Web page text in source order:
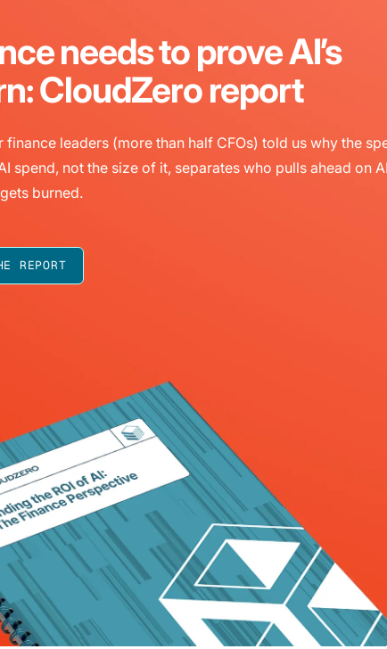
needs to prove AI’s
CloudZero report
finance leaders (more than half CFOs) told us why the
spend, not the size of it, separates who pulls ahead on
burned.
REPORT